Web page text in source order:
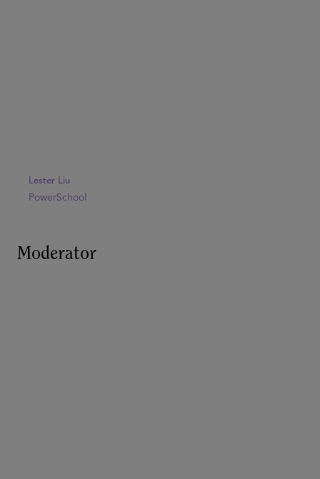
Lester Liu
PowerSchool
Moderator